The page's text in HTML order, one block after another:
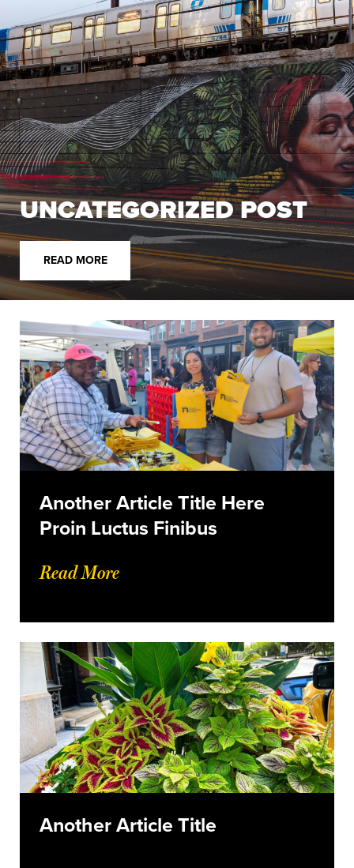
UNCATEGORIZED POST
READ MORE
Another Article Title Here
Proin Luctus Finibus
Read More
Another Article Title